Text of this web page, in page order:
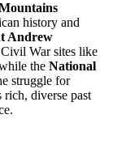
history and
Andrew
War sites like
the National
struggle for
rich, diverse past